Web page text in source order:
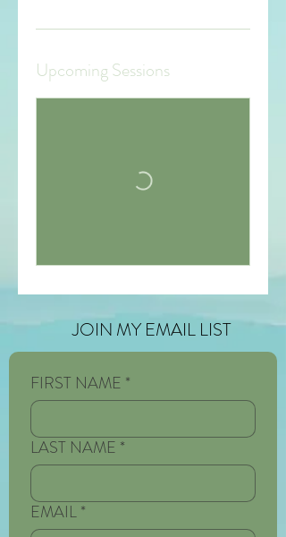
Upcoming Sessions
JOIN MY EMAIL LIST
FIRST NAME *
LAST NAME *
EMAIL*